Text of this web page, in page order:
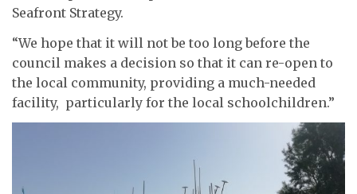
Seafront Strategy.
“We hope that it will not be too long before the
council makes a decision so that it can re-open to
the local community, providing a much-needed
facility, particularly for the local schoolchildren.”